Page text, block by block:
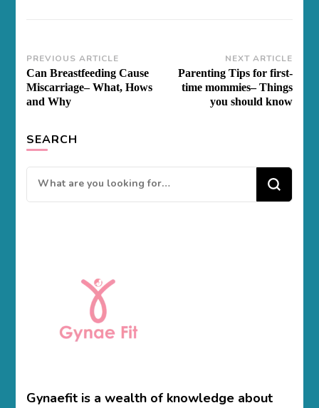
Post
Navigation
PREVIOUS ARTICLE
Can Breastfeeding Cause
Miscarriage– What, Hows
and Why
NEXT ARTICLE
Parenting Tips for first-
time mommies– Things
you should know
SEARCH
Looking
for
Gynaefit is a wealth of knowledge about